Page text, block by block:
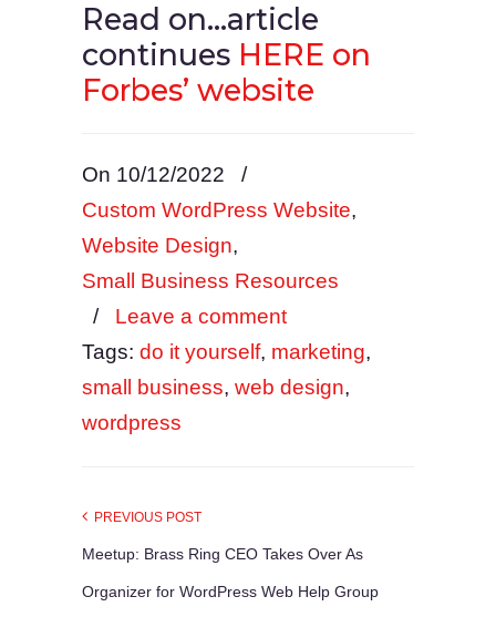
Read on…article
continues HERE on
Forbes’ website
On 10/12/2022
/
Custom WordPress Website,
Website Design,
Small Business Resources
/ Leave a comment
Tags: do it yourself, marketing,
small business, web design,
wordpress
PREVIOUS POST
Meetup: Brass Ring CEO Takes Over As
Organizer for WordPress Web Help Group